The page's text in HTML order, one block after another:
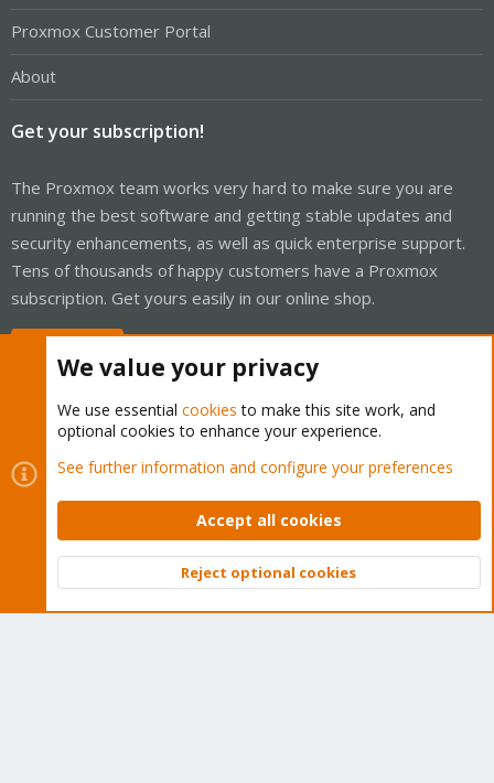
Proxmox Customer Portal
About
Get your subscription!
The Proxmox team works very hard to make sure you are
running the best software and getting stable updates and
security enhancements, as well as quick enterprise support.
Tens of thousands of happy customers have a Proxmox
subscription. Get yours easily in our online shop.
Cookies
Proxmox Support Forum - Light Mode
Contact us
Terms and rules Privacy policy Help Home
Community platform by XenForo © 2010-2026 XenForo Ltd.
Top
We value your privacy
We use essential cookies to make this site work, and
optional cookies to enhance your experience.
See further information and configure your preferences
Accept all cookies
Reject optional cookies